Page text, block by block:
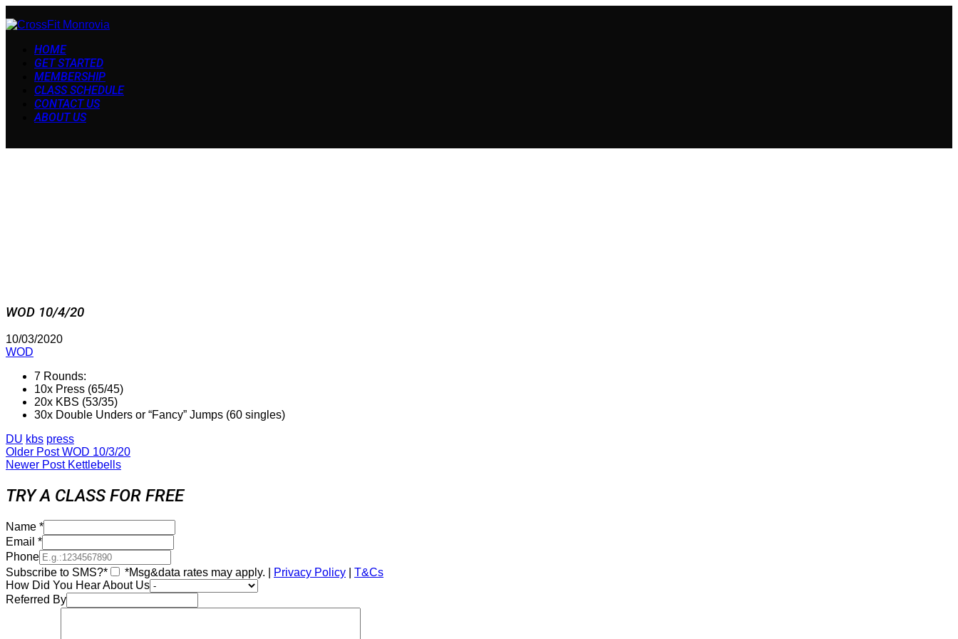
HOME
GET STARTED
MEMBERSHIP
CLASS SCHEDULE
CONTACT US
ABOUT US
WOD 10/4/20
10/03/2020
WOD
7 Rounds:
10x Press (65/45)
20x KBS (53/35)
30x Double Unders or “Fancy” Jumps (60 singles)
DU kbs press
Older PostWOD 10/3/20
Newer Post Kettlebells
TRY A CLASS FOR FREE
Name *
Email *
Phone
Subscribe to SMS?*
*Msg&data rates may apply. | Privacy Policy
T&Cs
How Did You Hear About Us
Referred By